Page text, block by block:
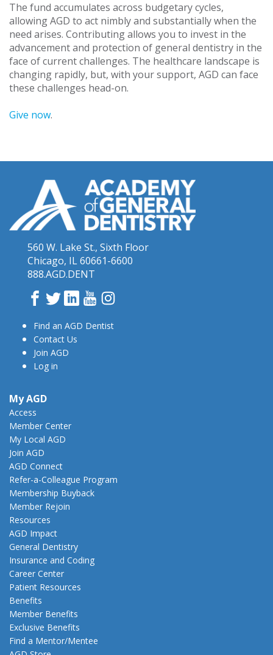
The fund accumulates across budgetary cycles,
allowing AGD to act nimbly and substantially when the
need arises. Contributing allows you to invest in the
advancement and protection of general dentistry in the
face of current challenges. The healthcare landscape is
changing rapidly, but, with your support, AGD can face
these challenges head-on.
Give now.
560 W. Lake St., Sixth Floor
Chicago, IL 60661-6600
888.AGD.DENT
Facebook
TwitterLinkedInYouTube
Find an AGD Dentist
Contact Us
Join AGD
Log in
My AGD
Access
Member Center
My Local AGD
Join AGD
AGD Connect
Refer-a-Colleague Program
Membership Buyback
Member Rejoin
Resources
AGD Impact
General Dentistry
Insurance and Coding
Career Center
Patient Resources
Benefits
Member Benefits
Exclusive Benefits
Find a Mentor/Mentee